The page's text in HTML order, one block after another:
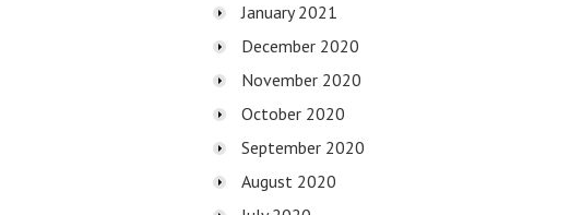
January 2021
December 2020
November 2020
October 2020
September 2020
August 2020